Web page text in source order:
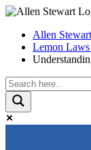
Allen
Lemon Laws